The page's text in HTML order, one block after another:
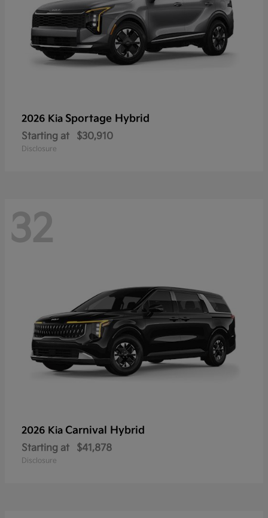
2026 Kia Sportage Hybrid
Starting at $30,910
Disclosure
32
2026 Kia Carnival Hybrid
Starting at $41,878
Disclosure